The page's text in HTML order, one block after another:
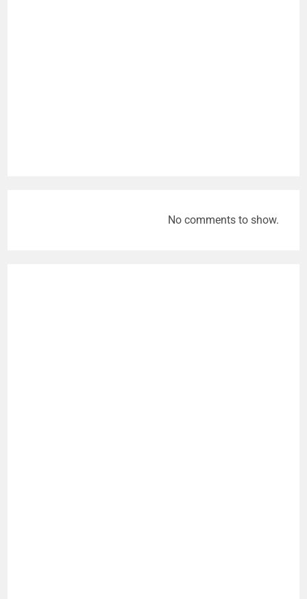
No comments to show.